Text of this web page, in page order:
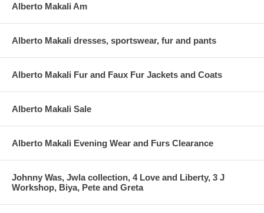
Alberto Makali Am
Alberto Makali dresses, sportswear, fur and pants
Alberto Makali Fur and Faux Fur Jackets and Coats
Alberto Makali Sale
Alberto Makali Evening Wear and Furs Clearance
Johnny Was, Jwla collection, 4 Love and Liberty, 3 J
Workshop, Biya, Pete and Greta